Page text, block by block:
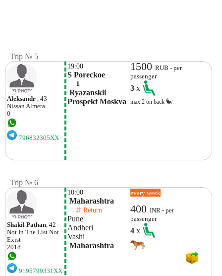
Trip № 5
Aleksandr , 43
NissanAlmera
0
796832305XX
19:00
S Poreckoe
⇓
Ryazanskii
Prospekt Moskva
1500RUB - per
passenger
3x
max.2 on back
Trip № 6
Shakil Pathan , 42
Not In The List Not
Exist
2018
9195799331XX
10:00
Maharashtra
⇵ Return
Pune
Andheri
Vashi
Maharashtra
every week
400INR - per
passenger
4x